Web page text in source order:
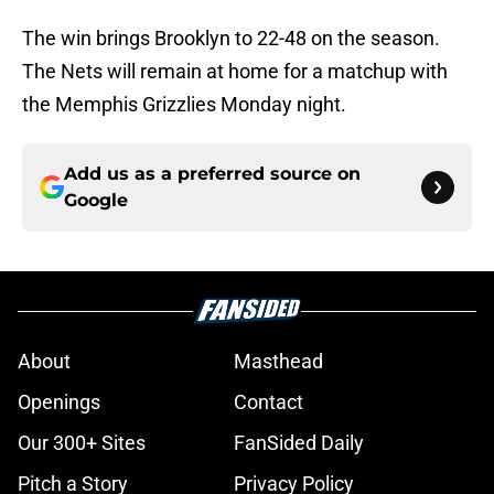
The win brings Brooklyn to 22-48 on the season.
The Nets will remain at home for a matchup with
the Memphis Grizzlies Monday night.
Add us as a preferred source on
Google
About
Masthead
Openings
Contact
Our 300+ Sites
FanSided Daily
Pitch a Story
Privacy Policy